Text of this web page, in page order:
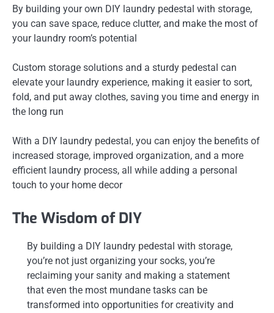
By building your own DIY laundry pedestal with storage,
you can save space, reduce clutter, and make the most of
your laundry room’s potential
Custom storage solutions and a sturdy pedestal can
elevate your laundry experience, making it easier to sort,
fold, and put away clothes, saving you time and energy in
the long run
With a DIY laundry pedestal, you can enjoy the benefits of
increased storage, improved organization, and a more
efficient laundry process, all while adding a personal
touch to your home decor
The Wisdom of DIY
By building a DIY laundry pedestal with storage,
you’re not just organizing your socks, you’re
reclaiming your sanity and making a statement
that even the most mundane tasks can be
transformed into opportunities for creativity and